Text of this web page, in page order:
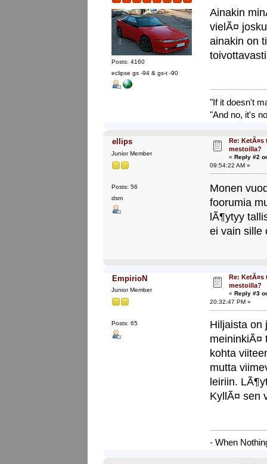
Posts: 4160
eclipse gs -94 & gs-t -90
Ainakin
vielÃ¤
ainakin on
"If it doesn't
"And no, it's
ellips
Junior Member
Posts: 56
dsm
Re: KetÃ¤s
mestoilla?
« Reply #2
09:54:22 AM »
Monen
foorumia
lÃ¶ytyy
ei vain sille
EmpirioN
Junior Member
Posts: 65
Re: KetÃ¤s
mestoilla?
« Reply #3
20:32:47 PM »
Hiljaista on
meininkiÃ¤
kohta
mutta
leiriin.
KyllÃ¤ sen
- When